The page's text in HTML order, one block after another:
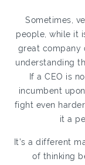
Sometimes,
people, while it
great company
understanding
If a CEO is
incumbent
fight even
it a
It’s a different
of thinking